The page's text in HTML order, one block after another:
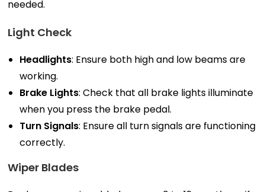
needed.
Light Check
Headlights: Ensure both high and low beams are
working.
Brake Lights: Check that all brake lights illuminate
when you press the brake pedal.
Turn Signals: Ensure all turn signals are functioning
correctly.
Wiper Blades